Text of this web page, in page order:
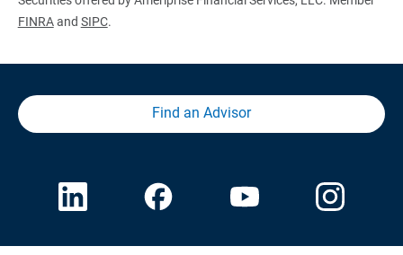
FINRAand SIPC.
Find an Advisor